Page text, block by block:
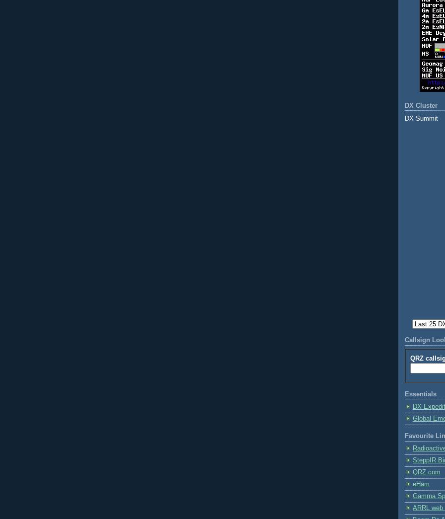
DX Cluster
DX Summit
Callsign
QRZ
Essentials
DX
Global
Favourite
SteppIR
QRZ.com
eHam
Gamma
ARRL web